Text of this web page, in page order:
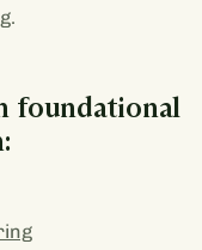
foundational